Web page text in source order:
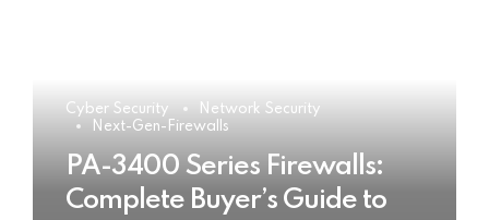
Cyber Security
Network Security
Next-Gen-Firewalls
PA-3400 Series Firewalls:
Complete Buyer’s Guide to